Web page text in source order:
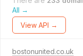
All →
View API →
bostonunited.co.uk